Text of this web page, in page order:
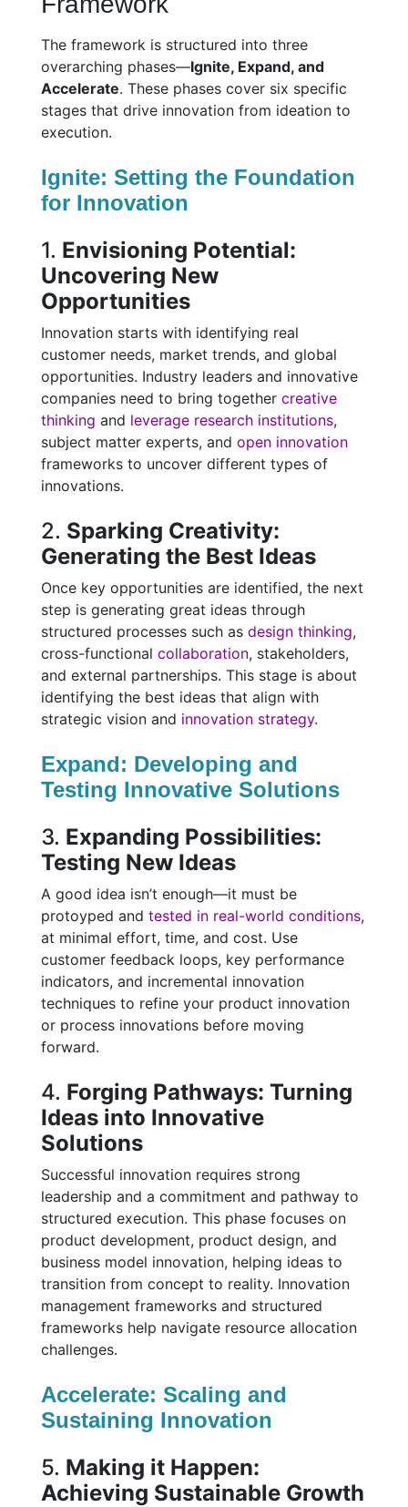
The framework is structured into three
overarching phases—Ignite, Expand, and
Accelerate. These phases cover six specific
stages that drive innovation from ideation to
execution.
Ignite: Setting the Foundation
for Innovation
1. Envisioning Potential:
Uncovering New
Opportunities
Innovation starts with identifying real
customer needs, market trends, and global
opportunities. Industry leaders and innovative
companies need to bring togethercreative
thinking and leverage research institutions,
subject matter experts, andopen innovation
frameworks to uncover different types of
innovations.
2. Sparking Creativity:
Generating the Best Ideas
Once key opportunities are identified, the next
step is generating great ideas through
structured processes such asdesign thinking,
cross-functionalcollaboration, stakeholders,
and external partnerships. This stage is about
identifying the best ideas that align with
strategic vision and innovation strategy.
Expand: Developing and
Testing Innovative Solutions
3. Expanding Possibilities:
Testing New Ideas
A good idea isn’t enough—it must be
protoyped andtested in real-world conditions,
at minimal effort, time, and cost. Use
customer feedback loops, key performance
indicators, and incremental innovation
techniques to refine your product innovation
or process innovations before moving
forward.
4. Forging Pathways: Turning
Ideas into Innovative
Solutions
Successful innovation requires strong
leadership and a commitment and pathway to
structured execution. This phase focuses on
product development, product design, and
business model innovation, helping ideas to
transition from concept to reality. Innovation
management frameworks and structured
frameworks help navigate resource allocation
challenges.
Accelerate: Scaling and
Sustaining Innovation
5. Making it Happen:
Achieving Sustainable Growth